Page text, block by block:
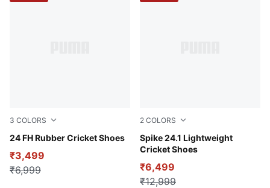
3 COLORS
24 FH Rubber Cricket Shoes
Pelé Yellow-Clyde Royal-Fire Orchid
₹3,499
₹6,999
2 COLORS
Spike 24.1 Lightweight
Cricket Shoes
Fire Orchid-PUMA White-
₹6,499
₹12,999